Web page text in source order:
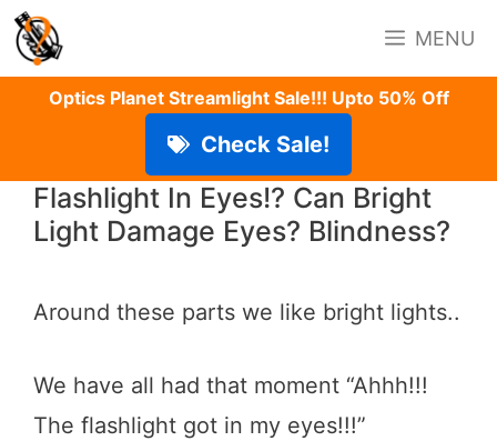
Skip
to
content
MENU
Optics Planet Streamlight Sale!!! Upto 50% Off
Check Sale!
Flashlight In Eyes!? Can Bright
Light Damage Eyes? Blindness?
Around these parts we like bright lights..
We have all had that moment “Ahhh!!!
The flashlight got in my eyes!!!”